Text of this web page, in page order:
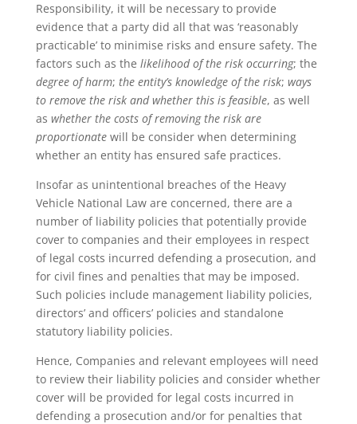
Responsibility, it will be necessary to provide
evidence that a party did all that was ‘reasonably
practicable’ to minimise risks and ensure safety. The
factors such as the likelihood of the risk occurring; the
degree of harm; the entity’s knowledge of the risk; ways
to remove the risk and whether this is feasible, as well
as whether the costs of removing the risk are
proportionate will be consider when determining
whether an entity has ensured safe practices.
Insofar as unintentional breaches of the Heavy
Vehicle National Law are concerned, there are a
number of liability policies that potentially provide
cover to companies and their employees in respect
of legal costs incurred defending a prosecution, and
for civil fines and penalties that may be imposed.
Such policies include management liability policies,
directors’ and officers’ policies and standalone
statutory liability policies.
Hence, Companies and relevant employees will need
to review their liability policies and consider whether
cover will be provided for legal costs incurred in
defending a prosecution and/or for penalties that